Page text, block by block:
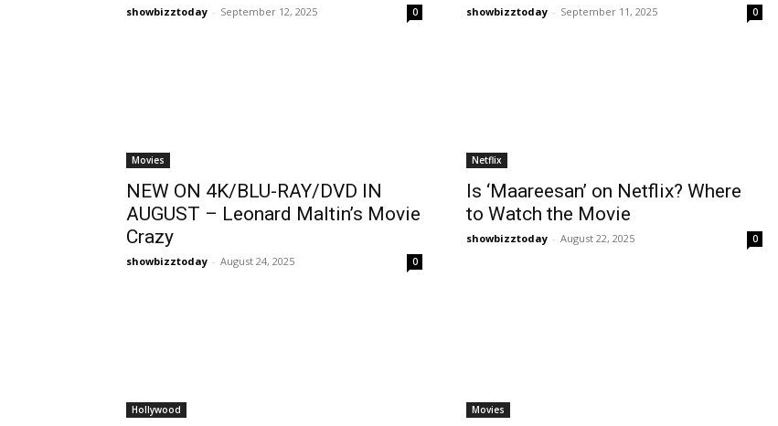
showbizztoday - September 12, 2025 0 showbizztoday - September 11, 2025 0
Movies
NEW ON 4K/BLU-RAY/DVD IN
AUGUST – Leonard Maltin’s Movie
Crazy
showbizztoday - August 24, 2025 0
Netflix
Is ‘Maareesan’ on Netflix? Where
to Watch the Movie
showbizztoday - August 22, 2025 0
Hollywood Movies